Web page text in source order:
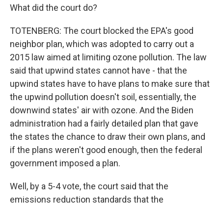
What did the court do?
TOTENBERG: The court blocked the EPA's good
neighbor plan, which was adopted to carry out a
2015 law aimed at limiting ozone pollution. The law
said that upwind states cannot have - that the
upwind states have to have plans to make sure that
the upwind pollution doesn't soil, essentially, the
downwind states' air with ozone. And the Biden
administration had a fairly detailed plan that gave
the states the chance to draw their own plans, and
if the plans weren't good enough, then the federal
government imposed a plan.
Well, by a 5-4 vote, the court said that the
emissions reduction standards that the